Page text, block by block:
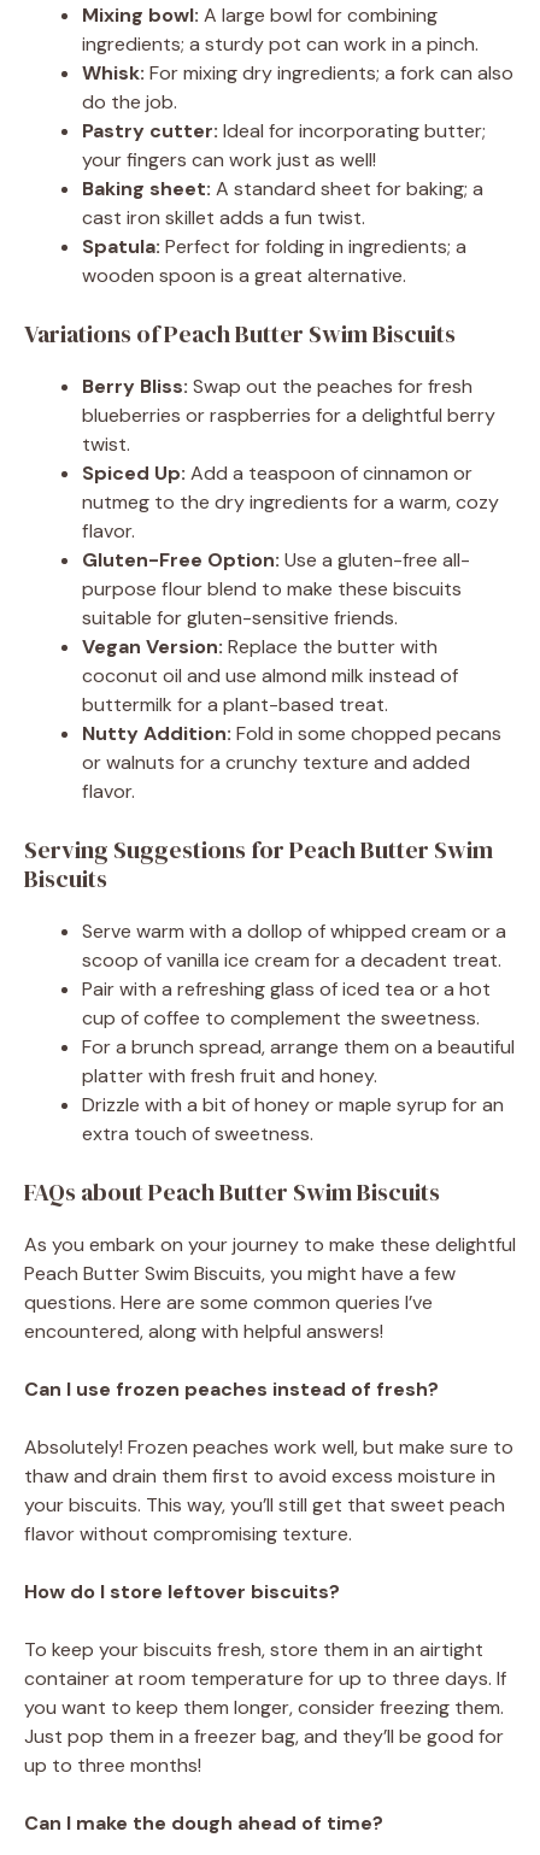
Mixing bowl: A large bowl for combining
ingredients; a sturdy pot can work in a pinch.
Whisk: For mixing dry ingredients; a fork can also
do the job.
Pastry cutter: Ideal for incorporating butter;
your fingers can work just as well!
Baking sheet: A standard sheet for baking; a
cast iron skillet adds a fun twist.
Spatula: Perfect for folding in ingredients; a
wooden spoon is a great alternative.
Variations of Peach Butter Swim Biscuits
Berry Bliss: Swap out the peaches for fresh
blueberries or raspberries for a delightful berry
twist.
Spiced Up: Add a teaspoon of cinnamon or
nutmeg to the dry ingredients for a warm, cozy
flavor.
Gluten-Free Option: Use a gluten-free all-
purpose flour blend to make these biscuits
suitable for gluten-sensitive friends.
Vegan Version: Replace the butter with
coconut oil and use almond milk instead of
buttermilk for a plant-based treat.
Nutty Addition: Fold in some chopped pecans
or walnuts for a crunchy texture and added
flavor.
Serving Suggestions for Peach Butter Swim
Biscuits
Serve warm with a dollop of whipped cream or a
scoop of vanilla ice cream for a decadent treat.
Pair with a refreshing glass of iced tea or a hot
cup of coffee to complement the sweetness.
For a brunch spread, arrange them on a beautiful
platter with fresh fruit and honey.
Drizzle with a bit of honey or maple syrup for an
extra touch of sweetness.
FAQs about Peach Butter Swim Biscuits
As you embark on your journey to make these delightful
Peach Butter Swim Biscuits, you might have a few
questions. Here are some common queries I’ve
encountered, along with helpful answers!
Can I use frozen peaches instead of fresh?
Absolutely! Frozen peaches work well, but make sure to
thaw and drain them first to avoid excess moisture in
your biscuits. This way, you’ll still get that sweet peach
flavor without compromising texture.
How do I store leftover biscuits?
To keep your biscuits fresh, store them in an airtight
container at room temperature for up to three days. If
you want to keep them longer, consider freezing them.
Just pop them in a freezer bag, and they’ll be good for
up to three months!
Can I make the dough ahead of time?